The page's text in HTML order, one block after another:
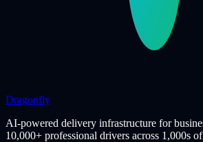
Dragonfly
AI-powered delivery infrastructure for
10,000+ professional drivers across 1,000s